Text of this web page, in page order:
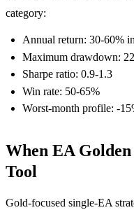
category:
Annual return: 30-60%
Maximum drawdown:
Sharpe ratio: 0.9-1.3
Win rate: 50-65%
Worst-month profile: -
When EA
Tool
Gold-focused single-EA